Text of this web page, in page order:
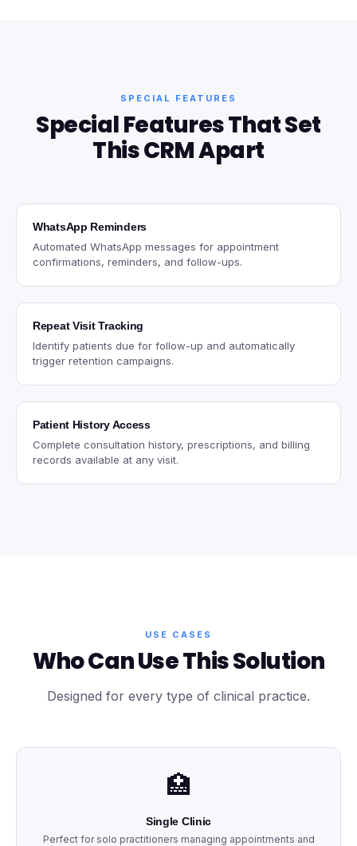
SPECIAL FEATURES
Special Features That Set
This CRM Apart
WhatsApp Reminders
Automated WhatsApp messages for appointment
confirmations, reminders, and follow-ups.
Repeat Visit Tracking
Identify patients due for follow-up and automatically
trigger retention campaigns.
Patient History Access
Complete consultation history, prescriptions, and billing
records available at any visit.
USE CASES
Who Can Use This Solution
Designed for every type of clinical practice.
🏥
Single Clinic
Perfect for solo practitioners managing appointments and